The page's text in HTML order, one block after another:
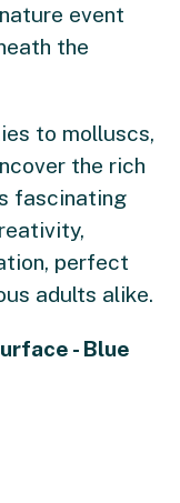
event
the
to molluscs,
the rich
fascinating
perfect
adults alike.
- Blue